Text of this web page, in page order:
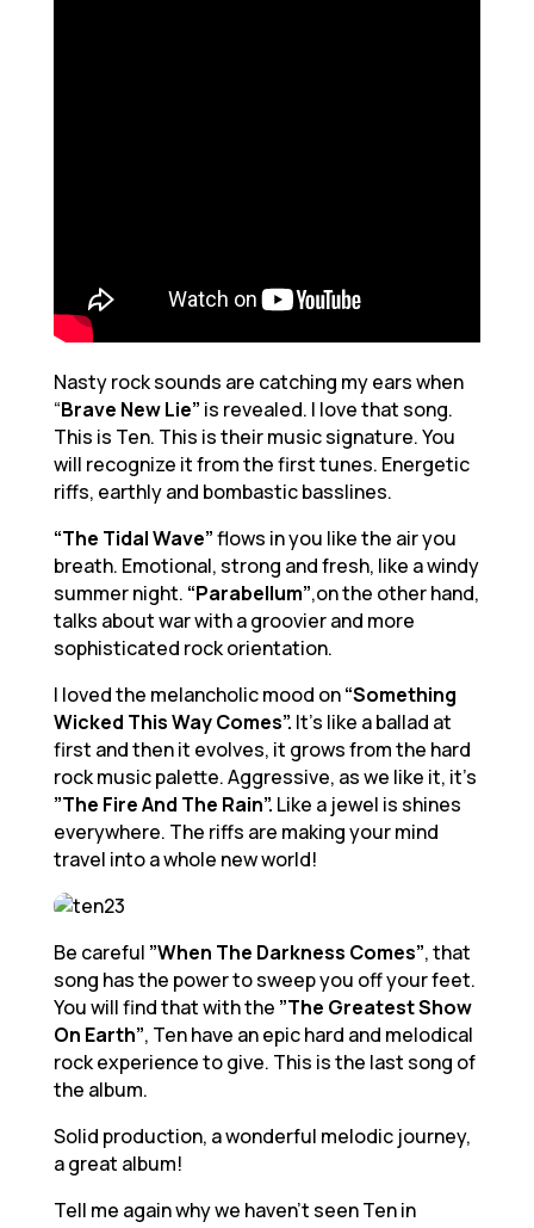
Nasty rock sounds are catching my ears when
“Brave New Lie” is revealed. I love that song.
This is Ten. This is their music signature. You
will recognize it from the first tunes. Energetic
riffs, earthly and bombastic basslines.
“The Tidal Wave”flows in you like the air you
breath. Emotional, strong and fresh, like a windy
summer night. “Parabellum”,on the other hand,
talks about war with a groovier and more
sophisticated rock orientation.
I loved the melancholic mood on“Something
Wicked This Way Comes”. It’s like a ballad at
first and then it evolves, it grows from the hard
rock music palette. Aggressive, as we like it, it’s
”The Fire And The Rain”. Like a jewel is shines
everywhere. The riffs are making your mind
travel into a whole new world!
Be careful ”When The Darkness Comes”, that
song has the power to sweep you off your feet.
You will find that with the ”The Greatest Show
On Earth”, Ten have an epic hard and melodical
rock experience to give. This is the last song of
the album.
Solid production, a wonderful melodic journey,
a great album!
Tell me again why we haven’t seen Ten in